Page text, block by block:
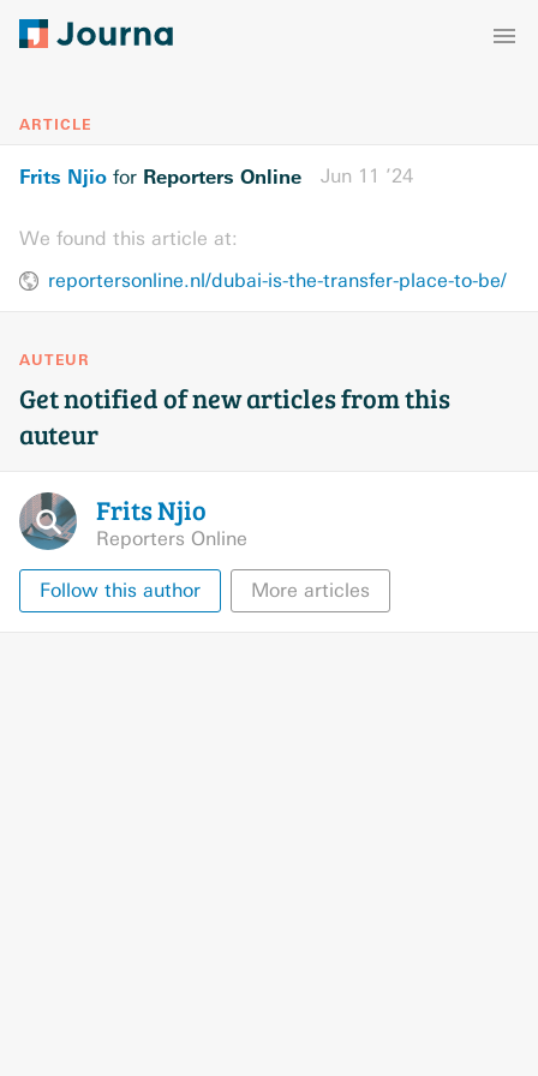
ARTICLE
Frits Njio for Reporters Online Jun 11 ’24
We found this article at:
reportersonline.nl/dubai-is-the-transfer-place-to-be/
AUTEUR
Get notified of new articles from this
auteur
FritsNjio
Reporters Online
Follow this author More articles